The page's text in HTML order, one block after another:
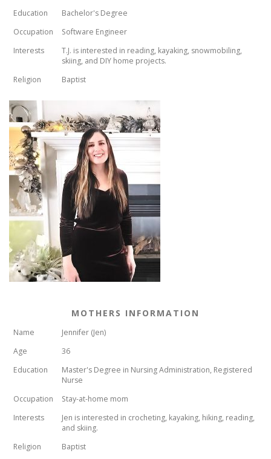
Education
Bachelor's Degree
Occupation
Software Engineer
Interests
T.J. is interested in reading, kayaking, snowmobiling,
skiing, and DIY home projects.
Religion
Baptist
MOTHERS INFORMATION
Name
Jennifer (Jen)
Age
36
Education
Master's Degree in Nursing Administration, Registered
Nurse
Occupation
Stay-at-home mom
Interests
Jen is interested in crocheting, kayaking, hiking, reading,
and skiing.
Religion
Baptist